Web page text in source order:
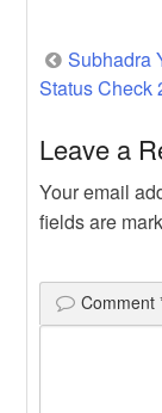
Post
Subhadra
Status Check
Leave a
Your email
fields are
Comment